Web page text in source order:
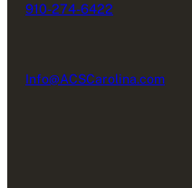
910-274-6422
Info@ACSCarolina.com